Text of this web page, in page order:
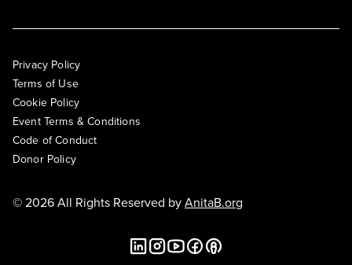
Privacy Policy
Terms of Use
Cookie Policy
Event Terms & Conditions
Code of Conduct
Donor Policy
© 2026 All Rights Reserved byAnitaB.org